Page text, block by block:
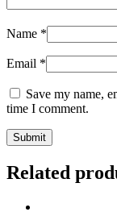
Name *
Email *
Save my name,
time I comment.
Related